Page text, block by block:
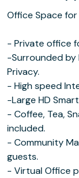
Office Space
- Private office
-Surrounded by
Privacy.
- High speed
-Large HD
- Coffee, Tea,
included.
- Community
guests.
- Virtual Office